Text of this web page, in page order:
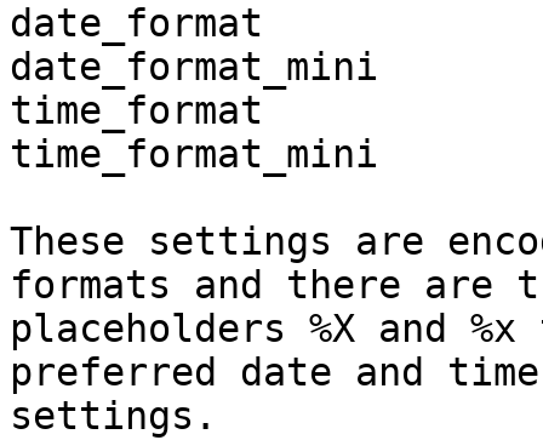
date_format
date_format_mini
time_format
time_format_mini
These settings are
formats and there are
placeholders %X and
preferred date and
settings.